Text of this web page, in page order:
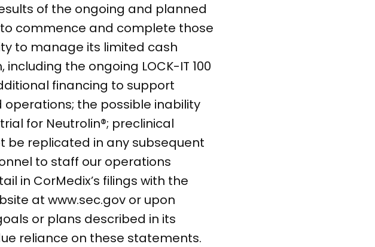
of the ongoing and planned
to commence and complete those
to manage its limited cash
the ongoing LOCK-IT 100
financing to support
the possible inability
for Neutrolin®; preclinical
be replicated in any subsequent
to staff our operations
in CorMedix’s filings with the
at www.sec.gov or upon
or plans described in its
reliance on these statements.